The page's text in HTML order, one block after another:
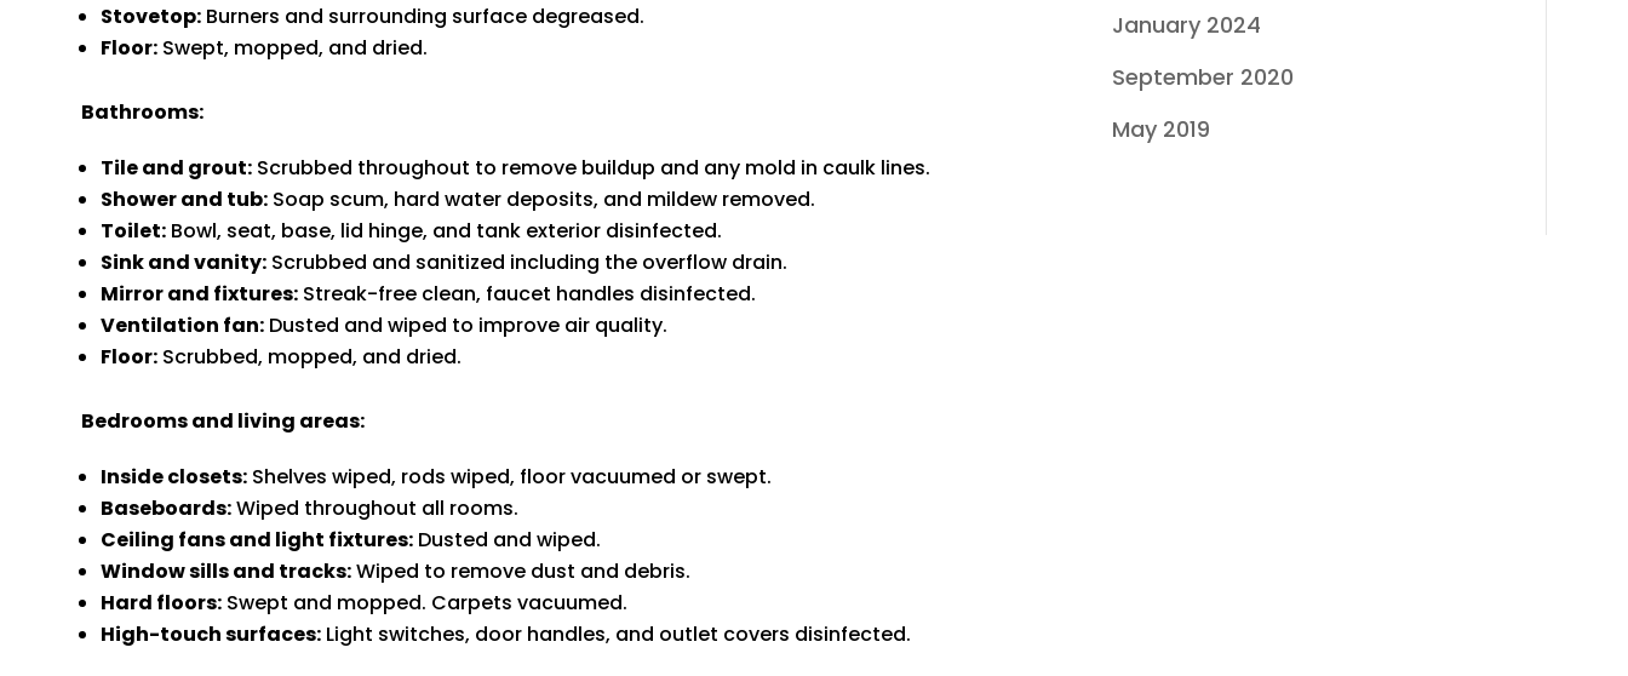
Stovetop: Burners and surrounding surface degreased.
Floor: Swept, mopped, and dried.
Bathrooms:
Tile and grout: Scrubbed throughout to remove buildup and any mold in caulk lines.
Shower and tub: Soap scum, hard water deposits, and mildew removed.
Toilet: Bowl, seat, base, lid hinge, and tank exterior disinfected.
Sink and vanity: Scrubbed and sanitized including the overflow drain.
Mirror and fixtures: Streak-free clean, faucet handles disinfected.
Ventilation fan: Dusted and wiped to improve air quality.
Floor: Scrubbed, mopped, and dried.
Bedrooms and living areas:
Inside closets: Shelves wiped, rods wiped, floor vacuumed or swept.
Baseboards:Wiped throughout all rooms.
Ceiling fans and light fixtures: Dusted and wiped.
Window sills and tracks:Wiped to remove dust and debris.
Hard floors: Swept and mopped. Carpets vacuumed.
High-touch surfaces: Light switches, door handles, and outlet covers disinfected.
January 2024
September 2020
May 2019